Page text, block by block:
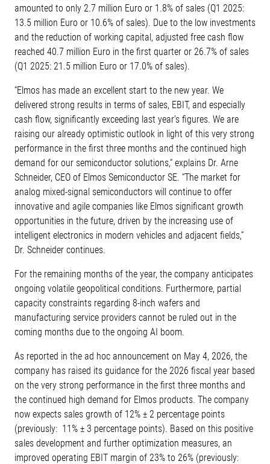
amounted to only 2.7 million Euro or 1.8% of sales (Q1 2025:
13.5 million Euro or 10.6% of sales). Due to the low investments
and the reduction of working capital, adjusted free cash flow
reached 40.7 million Euro in the first quarter or 26.7% of sales
(Q1 2025: 21.5 million Euro or 17.0% of sales).
“Elmos has made an excellent start to the new year. We
delivered strong results in terms of sales, EBIT, and especially
cash flow, significantly exceeding last year’s figures. We are
raising our already optimistic outlook in light of this very strong
performance in the first three months and the continued high
demand for our semiconductor solutions,“ explains Dr. Arne
Schneider, CEO of Elmos Semiconductor SE. “The market for
analog mixed-signal semiconductors will continue to offer
innovative and agile companies like Elmos significant growth
opportunities in the future, driven by the increasing use of
intelligent electronics in modern vehicles and adjacent fields,”
Dr. Schneider continues.
For the remaining months of the year, the company anticipates
ongoing volatile geopolitical conditions. Furthermore, partial
capacity constraints regarding 8-inch wafers and
manufacturing service providers cannot be ruled out in the
coming months due to the ongoing AI boom.
As reported in the ad hoc announcement on May 4, 2026, the
company has raised its guidance for the 2026 fiscal year based
on the very strong performance in the first three months and
the continued high demand for Elmos products. The company
now expects sales growth of 12% ± 2 percentage points
(previously: 11% ± 3 percentage points). Based on this positive
sales development and further optimization measures, an
improved operating EBIT margin of 23% to 26% (previously: